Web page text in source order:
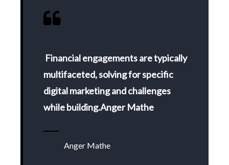
Financial engagements are typically
multifaceted, solving for specific
digital marketing and challenges
while building.Anger Mathe
Anger Mathe